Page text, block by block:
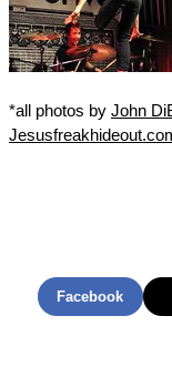
*all photos by John
Facebook